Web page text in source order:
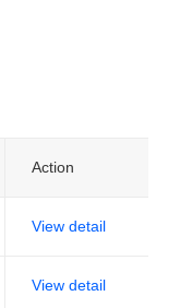
Action
View detail
View detail